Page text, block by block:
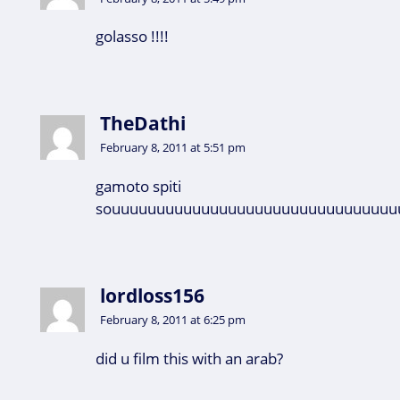
golasso !!!!
TheDathi
February 8, 2011 at 5:51 pm
gamoto spiti
lordloss156
February 8, 2011 at 6:25 pm
did u film this with an arab?